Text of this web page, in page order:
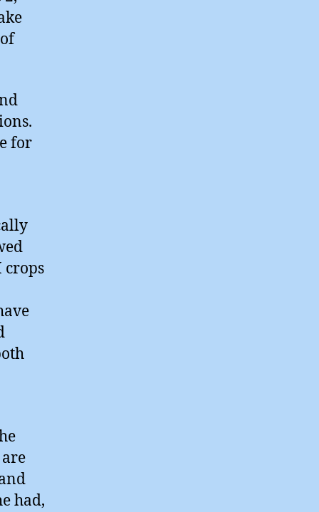
for
crops
had,